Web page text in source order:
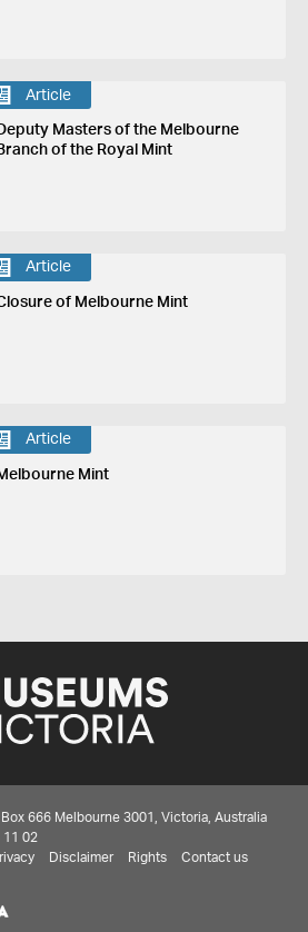
Article
Masters of the Melbourne
of the Royal Mint
Article
of Melbourne Mint
Article
Mint
666 Melbourne 3001, Victoria, Australia
11 02
Disclaimer Rights Contact us
to WIN
your experience with our